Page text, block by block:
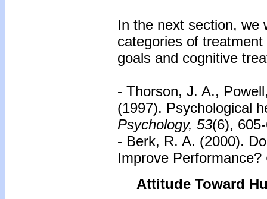
In the next section, we
categories of
goals and cognitive
- Thorson, J. A.,
(1997). Psychological
Psychology, 53(6),
- Berk, R. A. (2000).
Improve Performance?
Attitude Toward